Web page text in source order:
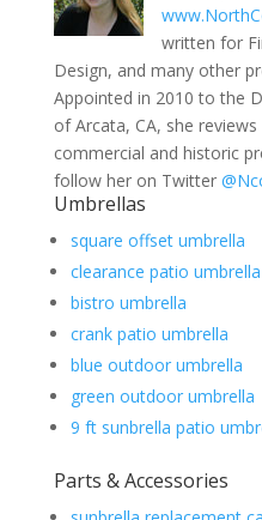
written for
Design, and many other
Appointed in 2010 to the
of Arcata, CA, she
commercial and historic
follow her on Twitter
Umbrellas
square offset umbrella
clearance patio umbrella
bistro umbrella
crank patio umbrella
blue outdoor umbrella
green outdoor umbrella
9 ft sunbrella patio
Parts & Accessories